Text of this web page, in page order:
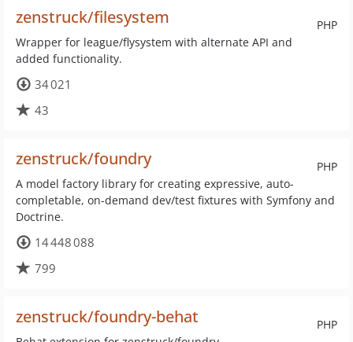
PHP
zenstruck/filesystem
Wrapper for league/flysystem with alternate API and
added functionality.
34 021
43
PHP
zenstruck/foundry
A model factory library for creating expressive, auto-
completable, on-demand dev/test fixtures with Symfony and
Doctrine.
14 448 088
799
PHP
zenstruck/foundry-behat